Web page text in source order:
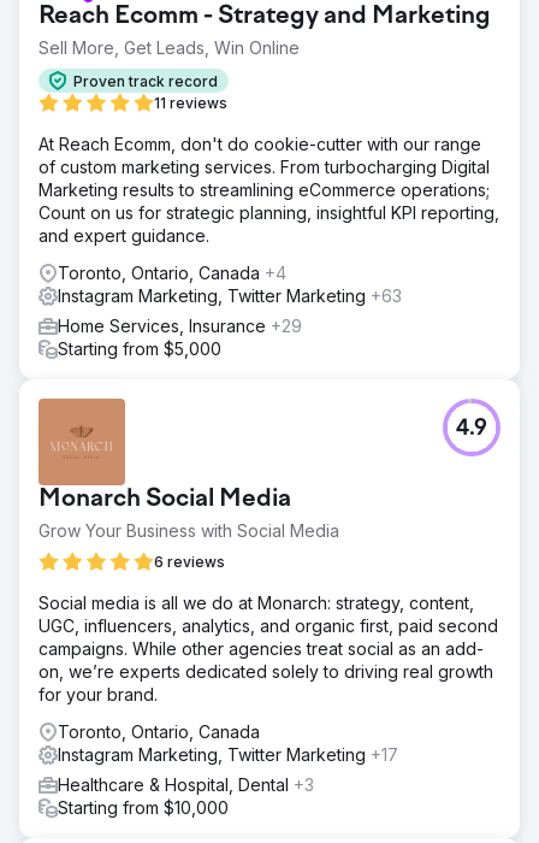
Reach Ecomm - Strategy and Marketing
Sell More, Get Leads, Win Online
Proven track record
11 reviews
At Reach Ecomm, don't do cookie-cutter with our range
of custom marketing services. From turbocharging Digital
Marketing results to streamlining eCommerce operations;
Count on us for strategic planning, insightful KPI reporting,
and expert guidance.
Toronto, Ontario, Canada +4
Instagram Marketing, Twitter Marketing +63
Home Services, Insurance +29
Starting from $5,000
Monarch Social Media
Grow Your Business with Social Media
6 reviews
4.9
Social media is all we do at Monarch: strategy, content,
UGC, influencers, analytics, and organic first, paid second
campaigns. While other agencies treat social as an add-
on, we’re experts dedicated solely to driving real growth
for your brand.
Toronto, Ontario, Canada
Instagram Marketing, Twitter Marketing +17
Healthcare & Hospital, Dental +3
Starting from $10,000